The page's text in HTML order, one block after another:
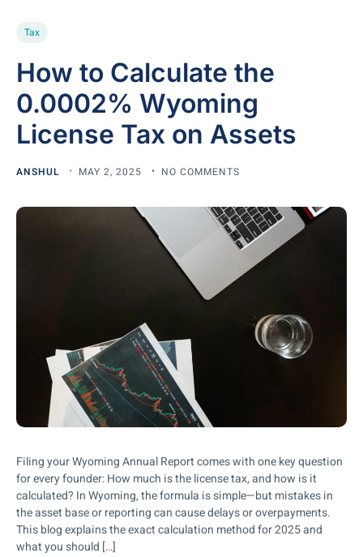
Tax
How to Calculate the
0.0002% Wyoming
License Tax on Assets
ANSHUL MAY 2, 2025 NO COMMENTS
Filing your Wyoming Annual Report comes with one key question
for every founder: How much is the license tax, and how is it
calculated? In Wyoming, the formula is simple—but mistakes in
the asset base or reporting can cause delays or overpayments.
This blog explains the exact calculation method for 2025 and
what you should […]